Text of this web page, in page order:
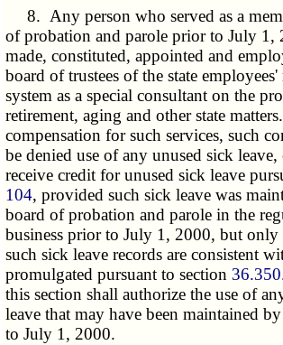
8. Any person who served as a
of probation and parole prior to July 1,
made, constituted, appointed and
board of trustees of the state
system as a special consultant on the
retirement, aging and other state
compensation for such services, such
be denied use of any unused sick
receive credit for unused sick leave
104, provided such sick leave was
board of probation and parole in the
business prior to July 1, 2000, but only
such sick leave records are consistent
promulgated pursuant to section 36.350
this section shall authorize the use of
leave that may have been maintained
to July 1, 2000.